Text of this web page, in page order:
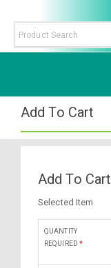
Add To Cart
Add To Cart
Selected Item
QUANTITY
REQUIRED *